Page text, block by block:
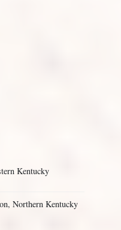
Kentucky
Northern Kentucky